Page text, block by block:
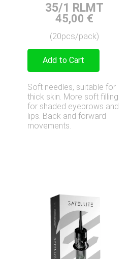
35/1 RLMT
45,00 €
(20pcs/pack)
Add to Cart
Soft needles, suitable for
thick skin. More soft filling
for shaded eyebrows and
lips. Back and forward
movements.